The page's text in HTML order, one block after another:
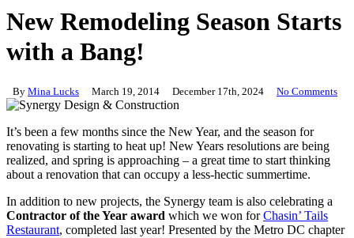
New Remodeling Season Starts
with a Bang!
By Mina Lucks March 19, 2014 December 17th, 2024 No Comments
It’s been a few months since the New Year, and the season for
renovating is starting to heat up! New Years resolutions are being
realized, and spring is approaching – a great time to start thinking
about a renovation that can occupy a less-hectic summertime.
In addition to new projects, the Synergy team is also celebrating a
Contractor of the Year award which we won forChasin’ Tails
Restaurant, completed last year! Presented by the Metro DC chapter